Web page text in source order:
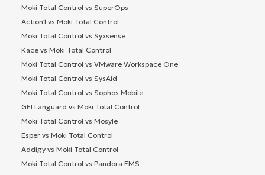
Moki Total Control vs SuperOps
Action1 vs Moki Total Control
Moki Total Control vs Syxsense
Kace vs Moki Total Control
Moki Total Control vs VMware Workspace One
Moki Total Control vs SysAid
Moki Total Control vs Sophos Mobile
GFI Languard vs Moki Total Control
Moki Total Control vs Mosyle
Esper vs Moki Total Control
Addigy vs Moki Total Control
Moki Total Control vs Pandora FMS